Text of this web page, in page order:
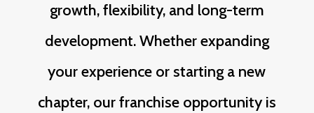
growth, flexibility, and long-term
development. Whether expanding
your experience or starting a new
chapter, our franchise opportunity is